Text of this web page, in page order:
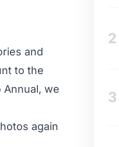
and
to the
Annual, we
again
2
3